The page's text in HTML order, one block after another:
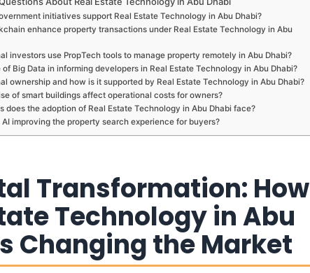
initiatives support Real Estate Technology in Abu Dhabi?
enhance property transactions under Real Estate Technology in Abu
investors use PropTech tools to manage property remotely in Abu Dhabi?
of Big Data in informing developers in Real Estate Technology in Abu Dhabi?
ownership and how is it supported by Real Estate Technology in Abu Dhabi?
of smart buildings affect operational costs for owners?
does the adoption of Real Estate Technology in Abu Dhabi face?
improving the property search experience for buyers?
Transformation: How
Technology in Abu
Changing the Market